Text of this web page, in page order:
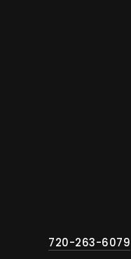
720-263-6079